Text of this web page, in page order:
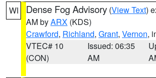
WI Dense Fog Advisory (View Text)
AM byARX (KDS)
Crawford, Richland, Grant, Vernon,
VTEC# 10
(CON)
Issued: 06:35
AM